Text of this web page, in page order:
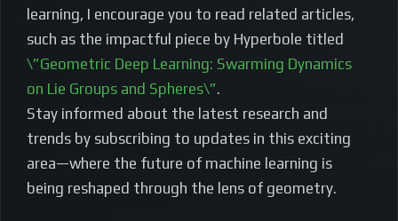
learning, I encourage you to read related articles,
such as the impactful piece by Hyperbole titled
\”Geometric Deep Learning: Swarming Dynamics
on Lie Groups and Spheres\”.
Stay informed about the latest research and
trends by subscribing to updates in this exciting
area—where the future of machine learning is
being reshaped through the lens of geometry.